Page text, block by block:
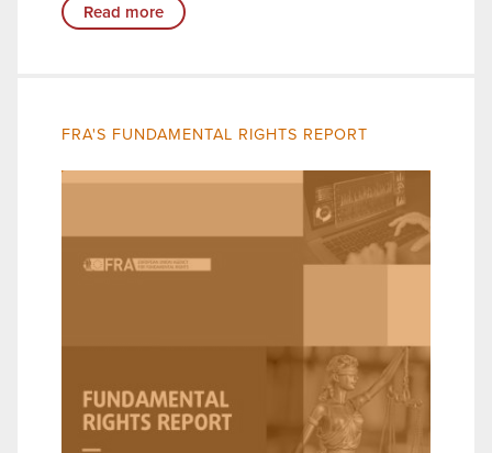
Read more
FRA'S FUNDAMENTAL RIGHTS REPORT